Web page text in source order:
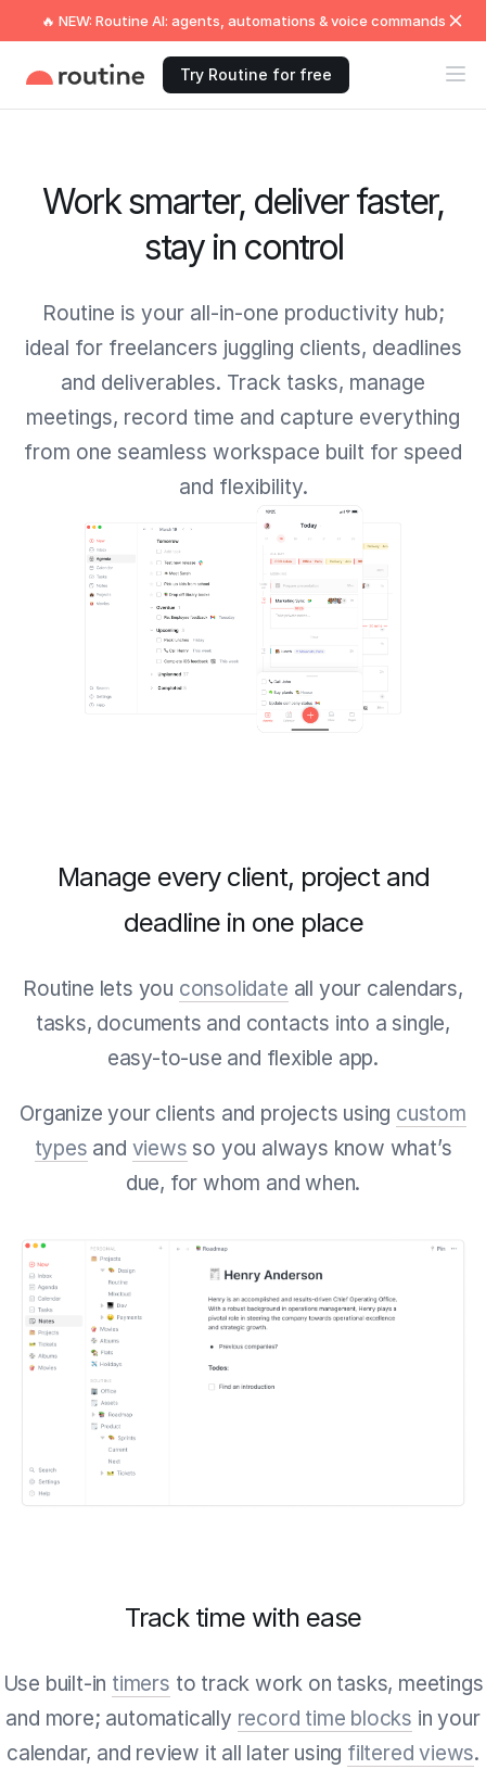
🔥 NEW: Routine AI: agents, automations & voice commands
Try Routine for free
Work smarter, deliver faster,
stay in control
Routine is your all-in-one productivity hub;
ideal for freelancers juggling clients, deadlines
and deliverables. Track tasks, manage
meetings, record time and capture everything
from one seamless workspace built for speed
and flexibility.
Manage every client, project and
deadline in one place
Routine lets you consolidate all your calendars,
tasks, documents and contacts into a single,
easy-to-use and flexible app.
Organize your clients and projects using custom
types and views so you always know what’s
due, for whom and when.
Track time with ease
Use built-in timers to track work on tasks, meetings
and more; automatically record time blocks in your
calendar, and review it all later using filtered views.